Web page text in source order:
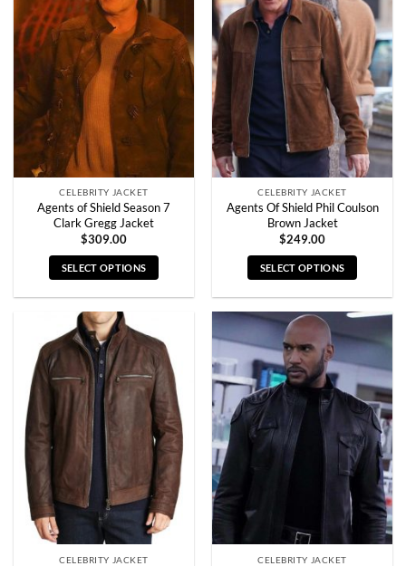
The
options
may
be
chosen
the
product
page
The
options
may
chosen
on
product
CELEBRITY JACKET
Agents of Shield Season 7
Clark Gregg Jacket
$309.00
SELECT OPTIONS
has
multiple
variants.
The
options
may
be
the
product
page
CELEBRITY JACKET
Agents Of Shield Phil Coulson
Brown Jacket
$249.00
SELECT OPTIONS
has
multiple
variants.
The
options
may
chosen
page
CELEBRITY JACKET CELEBRITY JACKET